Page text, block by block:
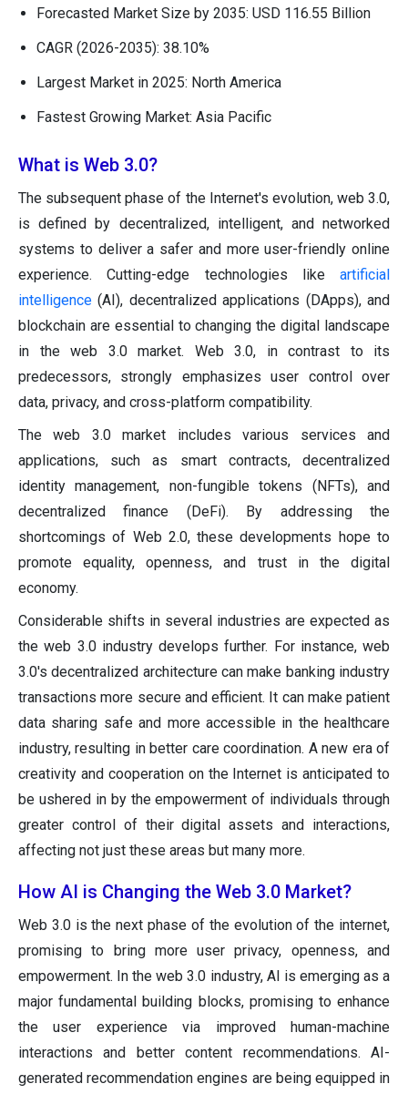
Forecasted Market Size by 2035: USD 116.55 Billion
CAGR (2026-2035): 38.10%
Largest Market in 2025: North America
Fastest Growing Market: Asia Pacific
What is Web 3.0?
The subsequent phase of the Internet's evolution, web 3.0,
is defined by decentralized, intelligent, and networked
systems to deliver a safer and more user-friendly online
experience. Cutting-edge technologies like artificial
intelligence (AI), decentralized applications (DApps), and
blockchain are essential to changing the digital landscape
in the web 3.0 market. Web 3.0, in contrast to its
predecessors, strongly emphasizes user control over
data, privacy, and cross-platform compatibility.
The web 3.0 market includes various services and
applications, such as smart contracts, decentralized
identity management, non-fungible tokens (NFTs), and
decentralized finance (DeFi). By addressing the
shortcomings of Web 2.0, these developments hope to
promote equality, openness, and trust in the digital
economy.
Considerable shifts in several industries are expected as
the web 3.0 industry develops further. For instance, web
3.0's decentralized architecture can make banking industry
transactions more secure and efficient. It can make patient
data sharing safe and more accessible in the healthcare
industry, resulting in better care coordination. A new era of
creativity and cooperation on the Internet is anticipated to
be ushered in by the empowerment of individuals through
greater control of their digital assets and interactions,
affecting not just these areas but many more.
How AI is Changing the Web 3.0 Market?
Web 3.0 is the next phase of the evolution of the internet,
promising to bring more user privacy, openness, and
empowerment. In the web 3.0 industry, AI is emerging as a
major fundamental building blocks, promising to enhance
the user experience via improved human-machine
interactions and better content recommendations. AI-
generated recommendation engines are being equipped in